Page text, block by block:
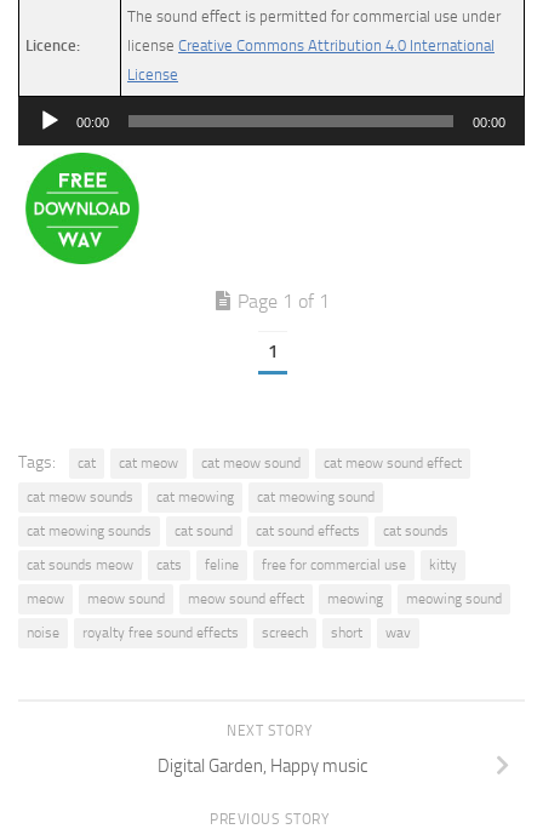
Licence:
The sound effect is permitted for commercial use under
license Creative Commons Attribution 4.0 International
License
Audio
00:00 00:00
Page 1 of 1
1
Tags: cat cat meow cat meow sound
cat meow sound effect
cat meow sounds
cat meowing
cat meowing sound
cat meowing sounds
cat sound cat sound effects
cat sounds
cat sounds meow
cats feline free for commercial use
kitty
meow
meow sound meow sound effect meowing
meowing sound
noise
royalty free sound effects screech short wav
NEXT STORY
Digital Garden, Happy music
PREVIOUS STORY